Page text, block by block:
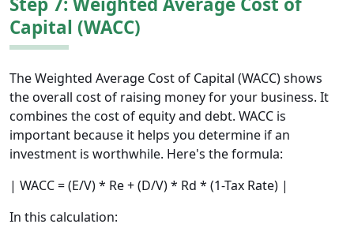
Capital (WACC)
The Weighted Average Cost of Capital (WACC) shows
the overall cost of raising money for your business. It
combines the cost of equity and debt. WACC is
important because it helps you determine if an
investment is worthwhile. Here's the formula:
| WACC = (E/V) * Re + (D/V) * Rd * (1-Tax Rate) |
In this calculation: